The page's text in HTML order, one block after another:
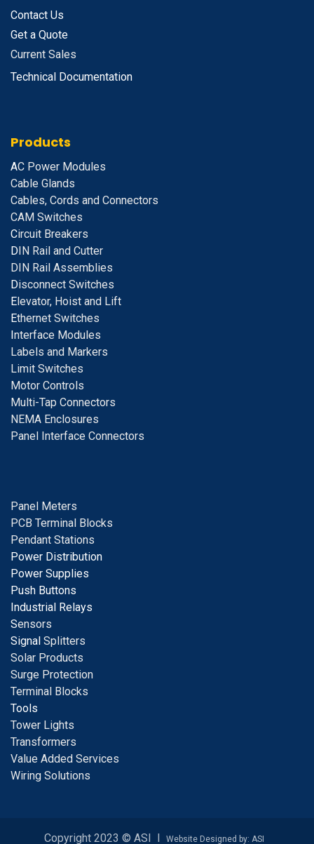
Contact Us
Get a Quote
Current Sales
Technical Documentation
Products
AC Power Modules
Cable Glands
Cables, Cords and Connectors
CAM Switches
Circuit Breakers
DIN Rail and Cutter
DIN Rail Assemblies
Disconnect Switches
Elevator, Hoist and Lift
Ethernet Switches
Interface Modules
Labels and Markers
Limit Switches
Motor Controls
Multi-Tap Connectors
NEMA Enclosures
Panel Interface Connectors
Panel Meters
PCB Terminal Blocks
Pendant Stations
Power Distribution
Power Supplies
Push Buttons
Industrial Relays
Sensors
Signal Splitters
Solar Products
Surge Protection
Terminal Blocks
Tools
Tower Lights
Transformers
Value Added Services
Wiring Solutions
Copyright 2023 © ASI I Website Designed by: ASI